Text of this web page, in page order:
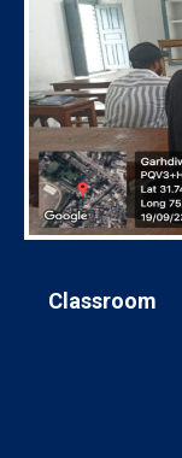
Classroom